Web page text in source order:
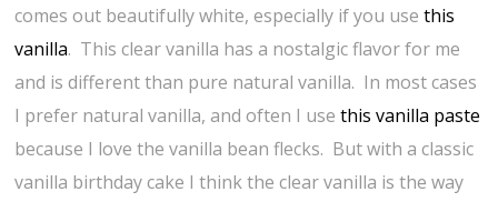
comes out beautifully white, especially if you usethis
vanilla. This clear vanilla has a nostalgic flavor for me
and is different than pure natural vanilla. In most cases
I prefer natural vanilla, and often I use this vanilla paste
because I love the vanilla bean flecks. But with a classic
vanilla birthday cake I think the clear vanilla is the way